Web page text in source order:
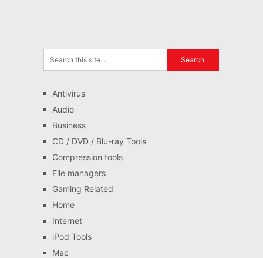
Antivirus
Audio
Business
CD / DVD / Blu-ray Tools
Compression tools
File managers
Gaming Related
Home
Internet
iPod Tools
Mac